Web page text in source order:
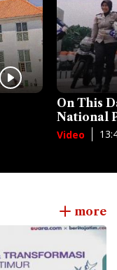
On This
National
Video
more